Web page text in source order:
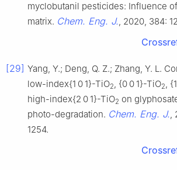
myclobutanil pesticides: Influence
matrix. Chem. Eng. J., 2020, 384:
[29] Yang, Y.; Deng, Q. Z.; Zhang, Y. L.
low-index{1 0 1}-TiO2, {0 0 1}-TiO2,
high-index{2 0 1}-TiO2 on
photo-degradation. Chem. Eng. J.,
1254.